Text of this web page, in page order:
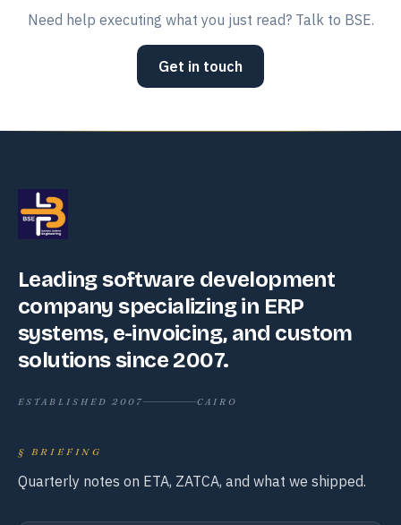
Need help executing what you just read? Talk to BSE.
Get in touch
Leading software development
company specializing in ERP
systems, e-invoicing, and custom
solutions since 2007.
ESTABLISHED 2007 CAIRO
§ BRIEFING
Quarterly notes on ETA, ZATCA, and what we shipped.